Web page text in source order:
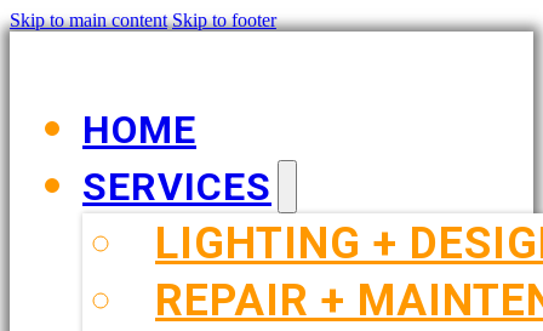
Skip to main content Skip to footer
HOME
SERVICES
LIGHTING +
REPAIR +